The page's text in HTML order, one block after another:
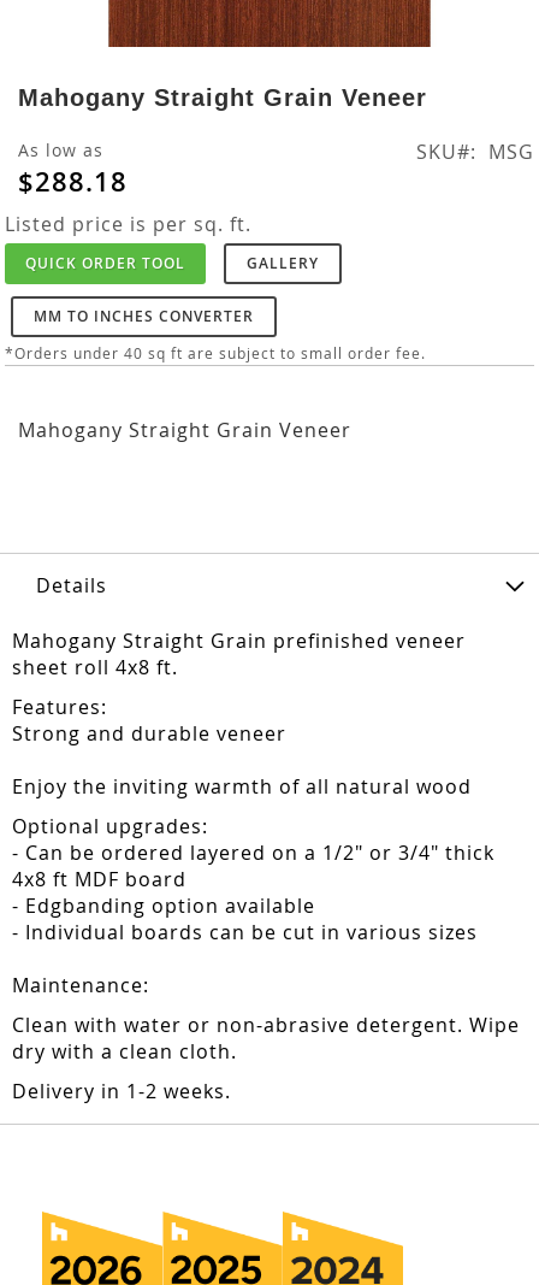
to
the
beginning
of
the
images
gallery
Mahogany Straight Grain Veneer
As low as
$288.18
SKU MSG
Listed price is per sq. ft.
QUICK ORDER TOOL GALLERY
MM TO INCHES CONVERTER
*Orders under 40 sq ft are subject to small order fee.
Mahogany Straight Grain Veneer
Details
Mahogany Straight Grain prefinished veneer
sheet roll 4x8 ft.
Features:
Strong and durable veneer
Enjoy the inviting warmth of all natural wood
Optional upgrades:
- Can be ordered layered on a 1/2" or 3/4" thick
4x8 ft MDF board
- Edgbanding option available
- Individual boards can be cut in various sizes
Maintenance:
Clean with water or non-abrasive detergent. Wipe
dry with a clean cloth.
Delivery in 1-2 weeks.